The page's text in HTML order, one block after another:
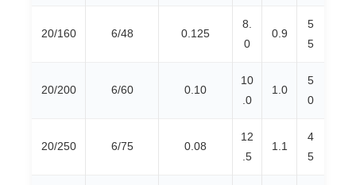
20/160 6/48 0.125
8.
0
0.9
5
5
20/200 6/60 0.10
10
.0
1.0
5
0
20/250 6/75 0.08
12
.5
1.1
4
5